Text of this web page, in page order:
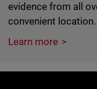
evidence from all
convenient location.
Learn more